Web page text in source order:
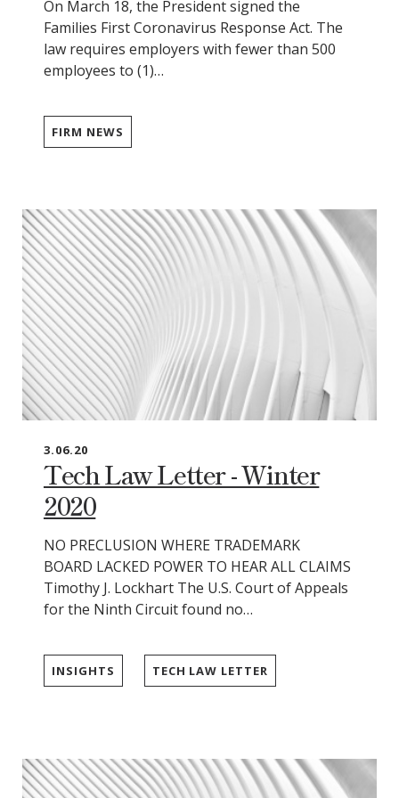
On March 18, the President signed the
Families First Coronavirus Response Act. The
law requires employers with fewer than 500
employees to (1)…
FIRM NEWS
3.06.20
Tech Law Letter - Winter
2020
NO PRECLUSION WHERE TRADEMARK
BOARD LACKED POWER TO HEAR ALL CLAIMS
Timothy J. Lockhart The U.S. Court of Appeals
for the Ninth Circuit found no…
INSIGHTS TECH LAW LETTER